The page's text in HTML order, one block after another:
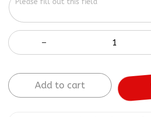
Add to cart